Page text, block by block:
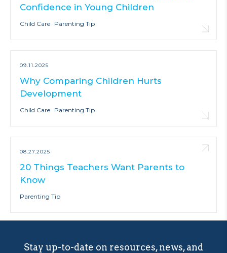
Confidence in Young Children
Child Care Parenting Tip
09.11.2025
Why Comparing Children Hurts
Development
Child Care Parenting Tip
08.27.2025
20 Things Teachers Want Parents to
Know
Parenting Tip
Stay up-to-date on resources, news, and